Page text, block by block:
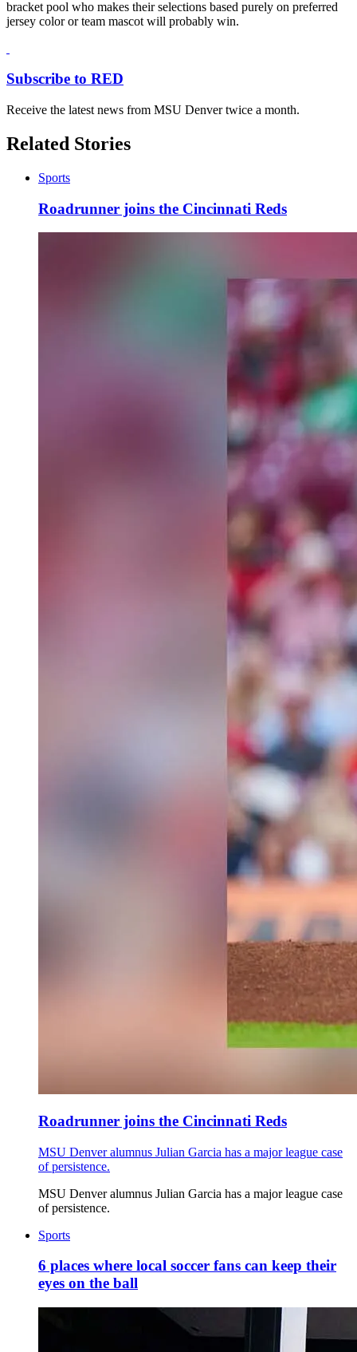
bracket pool who makes their selections based purely on preferred
jersey color or team mascot will probably win.
Subscribe to RED
Receive the latest news from MSU Denver twice a month.
Related Stories
Sports
Roadrunner joins the Cincinnati Reds
Roadrunner joins the Cincinnati Reds
MSU Denver alumnus Julian Garcia has a major league case
of persistence.
MSU Denver alumnus Julian Garcia has a major league case
of persistence.
Sports
6 places where local soccer fans can keep their
eyes on the ball